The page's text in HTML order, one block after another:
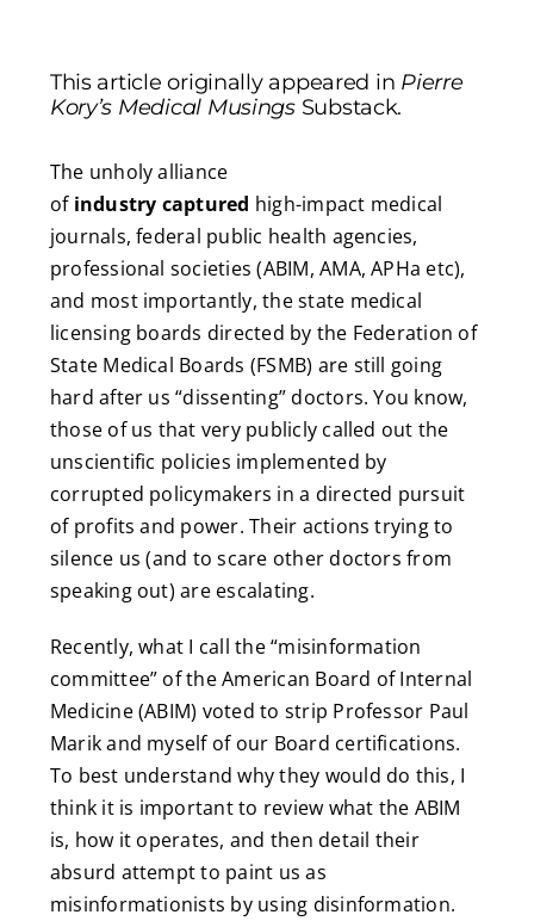
This article originally appeared in Pierre
Kory’s Medical MusingsSubstack.
The unholy alliance
of industry captured high-impact medical
journals, federal public health agencies,
professional societies (ABIM, AMA, APHa etc),
and most importantly, the state medical
licensing boards directed by the Federation of
State Medical Boards (FSMB) are still going
hard after us “dissenting” doctors. You know,
those of us that very publicly called out the
unscientific policies implemented by
corrupted policymakers in a directed pursuit
of profits and power. Their actions trying to
silence us (and to scare other doctors from
speaking out) are escalating.
Recently, what I call the “misinformation
committee” of the American Board of Internal
Medicine (ABIM) voted to strip Professor Paul
Marik and myself of our Board certifications.
To best understand why they would do this, I
think it is important to review what the ABIM
is, how it operates, and then detail their
absurd attempt to paint us as
misinformationists by using disinformation.